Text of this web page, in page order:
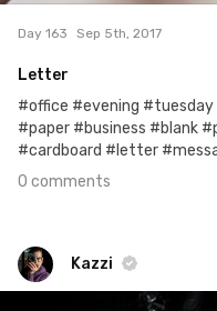
Day 163 Sep 5th, 2017
Letter
#office #evening
#paper #business #blank
#cardboard #letter
0 comments
Kazzi